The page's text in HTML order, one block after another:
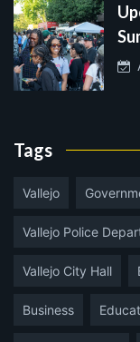
Tags
Vallejo
Vallejo Police
Vallejo City Hall
Business